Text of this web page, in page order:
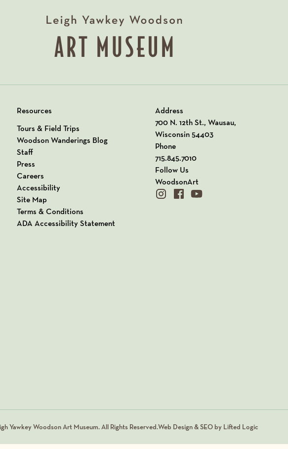
Resources
Tours & Field Trips
Woodson Wanderings Blog
Staff
Press
Careers
Accessibility
Site Map
Terms & Conditions
ADA Accessibility Statement
Address
700 N. 12th St., Wausau,
Wisconsin 54403
View our Address on Google Maps
Phone
715.845.7010
Follow Us
WoodsonArt
instagram
facebookyoutube
Yawkey Woodson Art Museum. All Rights Reserved.Web Design & SEO by Lifted Logic